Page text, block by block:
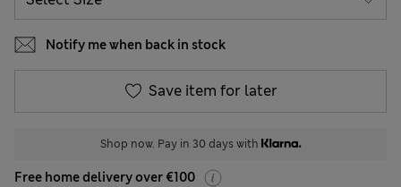
Notify me when back in stock
Save item for later
Shop now. Pay in 30 days with
Free home delivery over €100